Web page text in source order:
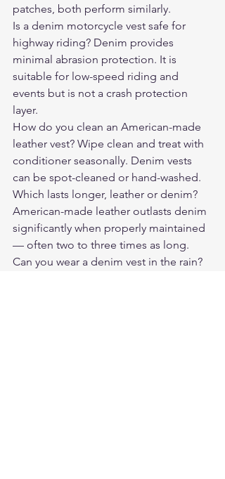
patches, both perform similarly.
Is a denim motorcycle vest safe for
highway riding? Denim provides
minimal abrasion protection. It is
suitable for low-speed riding and
events but is not a crash protection
layer.
How do you clean an American-made
leather vest? Wipe clean and treat with
conditioner seasonally. Denim vests
can be spot-cleaned or hand-washed.
Which lasts longer, leather or denim?
American-made leather outlasts denim
significantly when properly maintained
— often two to three times as long.
Can you wear a denim vest in the rain?